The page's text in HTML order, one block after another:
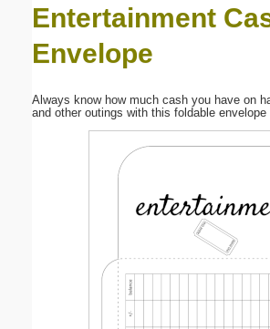
Entertainment
Envelope
Always know how much cash you have on
and other outings with this foldable
Submit Suggestion